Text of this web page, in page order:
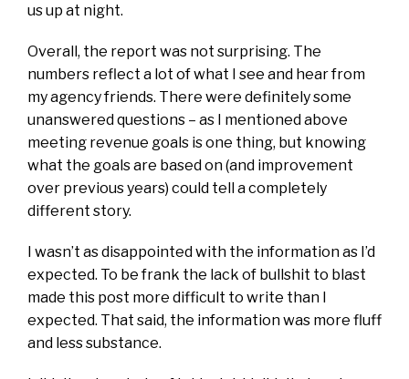
us up at night.
Overall, the report was not surprising. The
numbers reflect a lot of what I see and hear from
my agency friends. There were definitely some
unanswered questions – as I mentioned above
meeting revenue goals is one thing, but knowing
what the goals are based on (and improvement
over previous years) could tell a completely
different story.
I wasn’t as disappointed with the information as I’d
expected. To be frank the lack of bullshit to blast
made this post more difficult to write than I
expected. That said, the information was more fluff
and less substance.